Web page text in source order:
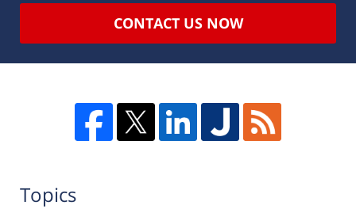
CONTACT US NOW
Topics